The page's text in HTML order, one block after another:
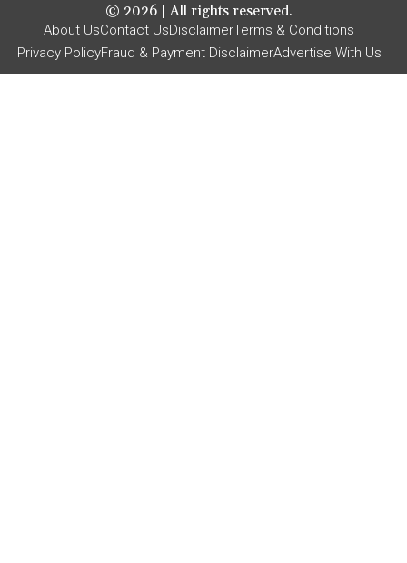
© 2026 | All rights reserved.
About UsContact UsDisclaimerTerms & Conditions
Privacy PolicyFraud & Payment DisclaimerAdvertise With Us